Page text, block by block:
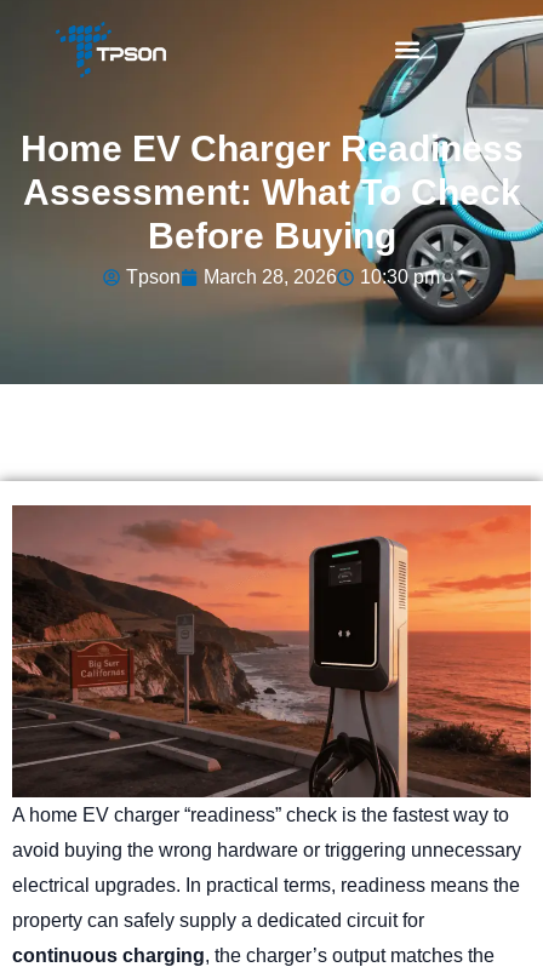
Home EV Charger Readiness
Assessment: What To Check
Before Buying
Tpson March 28, 2026 10:30 pm
A home EV charger “readiness” check is the fastest way to
avoid buying the wrong hardware or triggering unnecessary
electrical upgrades. In practical terms, readiness means the
property can safely supply a dedicated circuit for
continuous charging, the charger’s output matches the